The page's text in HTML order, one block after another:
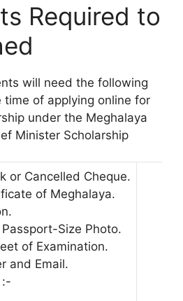
Required to
will need the following
of applying online for
under the Meghalaya
Minister Scholarship
or Cancelled Cheque.
of Meghalaya.
Size Photo.
of Examination.
and Email.
:-